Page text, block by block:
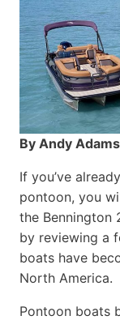
By Andy Adams
If you’ve
pontoon, you
the Bennington
by reviewing a
boats have
North America.
Pontoon boats